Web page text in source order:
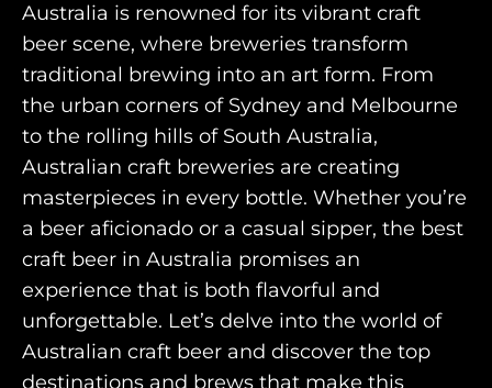
Australia is renowned for its vibrant craft
beer scene, where breweries transform
traditional brewing into an art form. From
the urban corners of Sydney and Melbourne
to the rolling hills of South Australia,
Australian craft breweries are creating
masterpieces in every bottle. Whether you’re
a beer aficionado or a casual sipper, the best
craft beer in Australia promises an
experience that is both flavorful and
unforgettable. Let’s delve into the world of
Australian craft beer and discover the top
destinations and brews that make this